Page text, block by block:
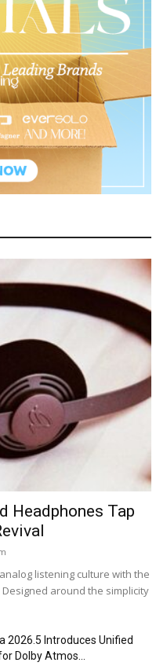
Headphones Tap
listening culture with the
around the simplicity
2026.5 Introduces Unified
Dolby Atmos...